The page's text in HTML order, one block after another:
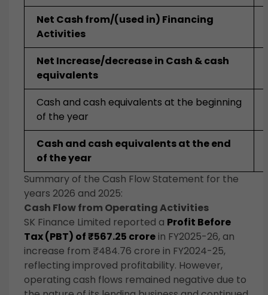
Net Cash from/(used in) Financing
Activities
Net Increase/decrease in Cash & cash
equivalents
Cash and cash equivalents at the beginning
of the year
Cash and cash equivalents at the end
of the year
Summary of the Cash Flow Statement for the
years 2026 and 2025:
Cash Flow from Operating Activities
SK Finance Limited reported a Profit Before
Tax (PBT) of ₹567.25 crorein FY2025-26, an
increase from ₹484.76 crore in FY2024-25,
reflecting improved profitability. However,
operating cash flows remained negative due to